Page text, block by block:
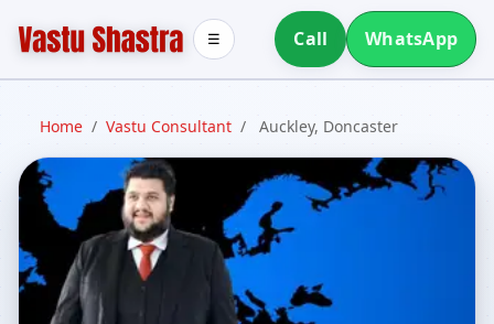
Call WhatsApp
☰
Home / Vastu Consultant / Auckley, Doncaster